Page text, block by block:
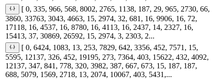
[ 0, 335, 966, 568, 8002, 2765, 1138, 187, 29, 965, 2730, 66,
3860, 33763, 3043, 4663, 15, 2974, 32, 681, 16, 9906, 16, 72,
17118, 16, 4537, 16, 8780, 16, 4113, 16, 2437, 14, 2327, 16,
15413, 37, 30869, 26592, 15, 2974, 3, 2303, 2...
[ 0, 6424, 1083, 13, 253, 7829, 642, 3356, 452, 7571, 15,
5595, 12137, 326, 452, 19195, 273, 7364, 403, 15622, 432, 4092,
12137, 347, 841, 778, 320, 3982, 387, 667, 673, 15, 187, 187,
688, 5079, 1569, 2718, 13, 2074, 10067, 403, 5431,...